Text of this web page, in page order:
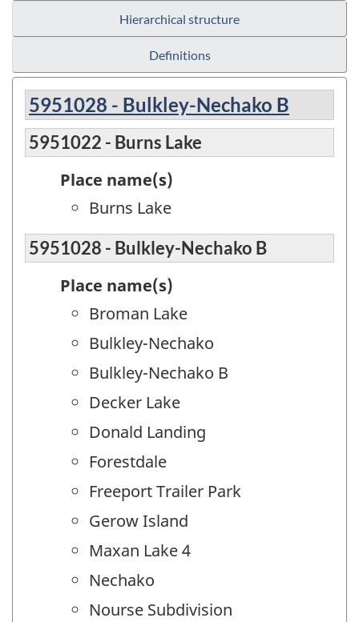
Hierarchical structure
Definitions
5951028 - Bulkley-Nechako B
5951022 - Burns Lake
Place name(s)
Burns Lake
5951028 - Bulkley-Nechako B
Place name(s)
Broman Lake
Bulkley-Nechako
Bulkley-Nechako B
Decker Lake
Donald Landing
Forestdale
Freeport Trailer Park
Gerow Island
Maxan Lake 4
Nechako
Nourse Subdivision